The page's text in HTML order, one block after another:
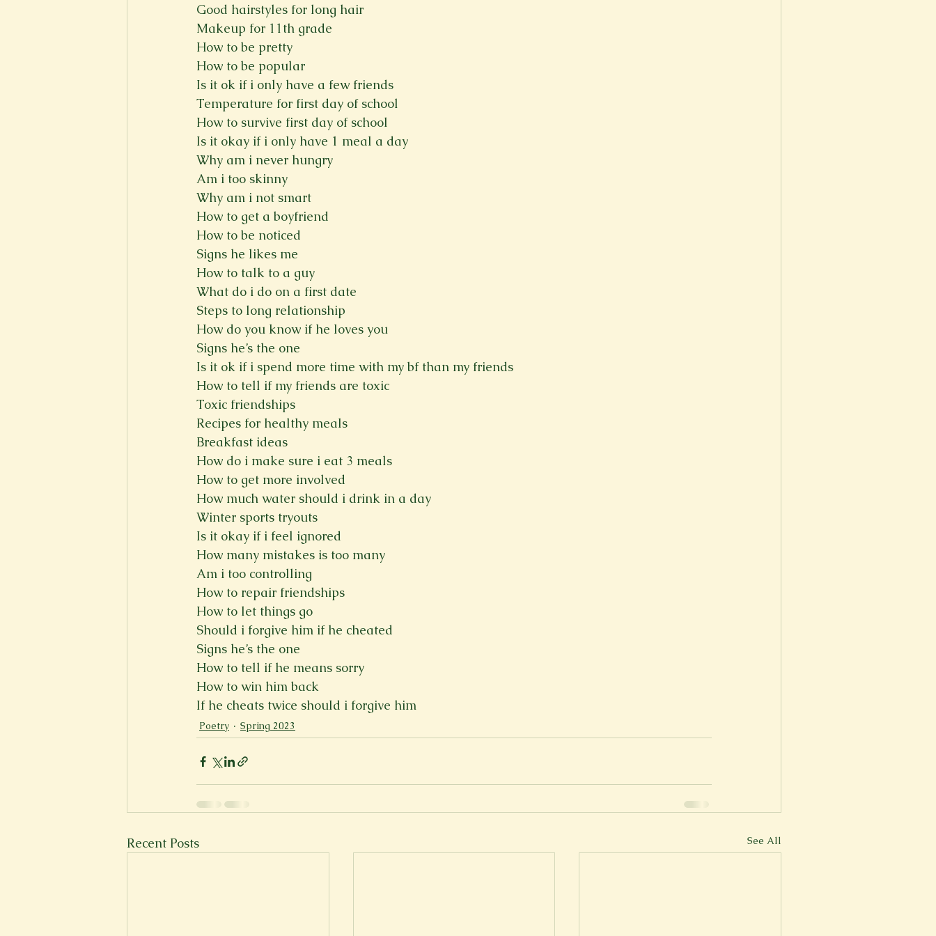
Good hairstyles for long hair
Makeup for 11th grade
How to be pretty
How to be popular
Is it ok if i only have a few friends
Temperature for first day of school
How to survive first day of school
Is it okay if i only have 1 meal a day
Why am i never hungry
Am i too skinny
Why am i not smart
How to get a boyfriend
How to be noticed
Signs he likes me
How to talk to a guy
What do i do on a first date
Steps to long relationship
How do you know if he loves you
Signs he’s the one
Is it ok if i spend more time with my bf than my friends
How to tell if my friends are toxic
Toxic friendships
Recipes for healthy meals
Breakfast ideas
How do i make sure i eat 3 meals
How to get more involved
How much water should i drink in a day
Winter sports tryouts
Is it okay if i feel ignored
How many mistakes is too many
Am i too controlling
How to repair friendships
How to let things go
Should i forgive him if he cheated
Signs he’s the one
How to tell if he means sorry
How to win him back
If he cheats twice should i forgive him
Poetry Spring 2023
Recent Posts See All